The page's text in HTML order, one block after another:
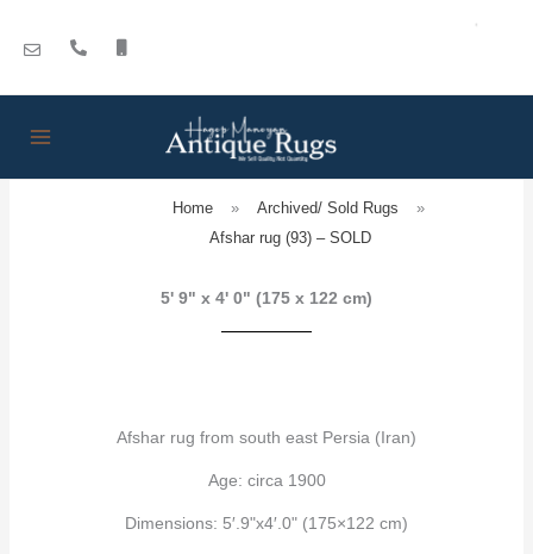
content
Home » Archived/ Sold Rugs
»
Afshar rug (93) – SOLD
5' 9" x 4' 0" (175 x 122 cm)
Afshar rug from south east Persia (Iran)
Age: circa 1900
Dimensions: 5′.9"x4′.0" (175×122 cm)